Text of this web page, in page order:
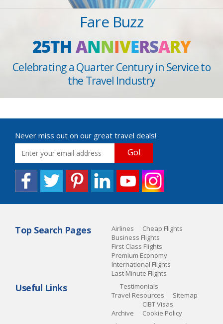
Fare Buzz
25THANNIVERSARY
Celebrating a Quarter Century in Service to
the Travel Industry
Never miss out on our great travel deals!
Go!
Top Search Pages Airlines
Cheap Flights
Business Flights
First Class Flights
Premium Economy
International Flights
Last Minute Flights
Useful Links
Testimonials
Travel Resources
Sitemap
Archive
CIBT Visas
Cookie Policy